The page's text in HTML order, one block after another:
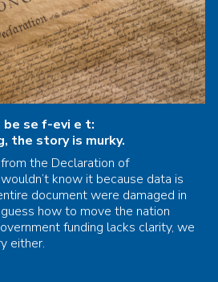
se f-evi e t:
the story is murky.
the Declaration of
know it because data is
document were damaged in
how to move the nation
funding lacks clarity, we
either.